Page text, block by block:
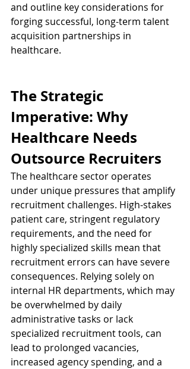
and outline key considerations for
forging successful, long-term talent
acquisition partnerships in
healthcare.
The Strategic
Imperative: Why
Healthcare Needs
Outsource Recruiters
The healthcare sector operates
under unique pressures that amplify
recruitment challenges. High-stakes
patient care, stringent regulatory
requirements, and the need for
highly specialized skills mean that
recruitment errors can have severe
consequences. Relying solely on
internal HR departments, which may
be overwhelmed by daily
administrative tasks or lack
specialized recruitment tools, can
lead to prolonged vacancies,
increased agency spending, and a